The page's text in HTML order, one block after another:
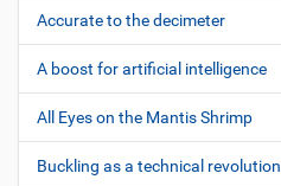
Accurate to the decimeter
A boost for artificial intelligence
All Eyes on the Mantis Shrimp
Buckling as a technical revolution